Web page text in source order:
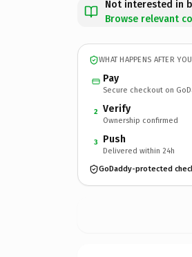
Not interested in
Browse relevant
WHAT HAPPENS AFTER
Pay
Secure checkout on
2 Verify
Ownership confirmed
3 Push
Delivered within 24h
GoDaddy-protected